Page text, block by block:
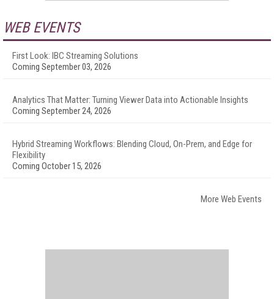
WEB EVENTS
First Look: IBC Streaming Solutions
Coming September 03, 2026
Analytics That Matter: Turning Viewer Data into Actionable Insights
Coming September 24, 2026
Hybrid Streaming Workflows: Blending Cloud, On-Prem, and Edge for
Flexibility
Coming October 15, 2026
More Web Events